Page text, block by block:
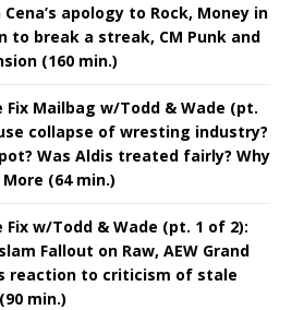
apology to Rock, Money in
to break a streak, CM Punk and
(160 min.)
Fix Mailbag w/Todd & Wade (pt.
collapse of wresting industry?
Was Aldis treated fairly? Why
(64 min.)
Fix w/Todd & Wade (pt. 1 of 2):
Fallout on Raw, AEW Grand
reaction to criticism of stale
min.)